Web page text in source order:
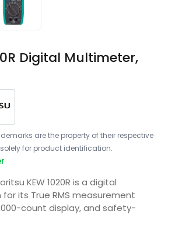
Digital Multimeter,
are the property of their respective
for product identification.
KEW 1020R is a digital
its True RMS measurement
count display, and safety-